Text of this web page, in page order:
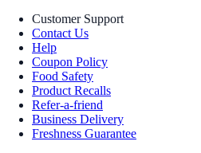
Customer Support
Contact Us
Help
Coupon Policy
Food Safety
Product Recalls
Refer-a-friend
Business Delivery
Freshness Guarantee